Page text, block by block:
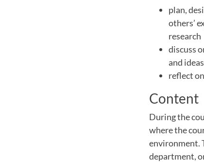
plan,
others’
research
discuss
and
reflect
Content
During the
where the
environment.
department,